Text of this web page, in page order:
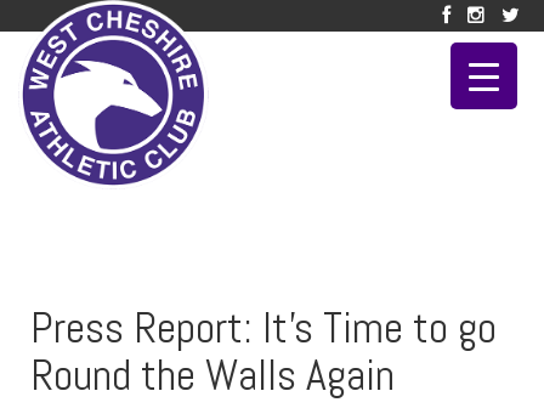
Press Report: It’s Time to go
Round the Walls Again